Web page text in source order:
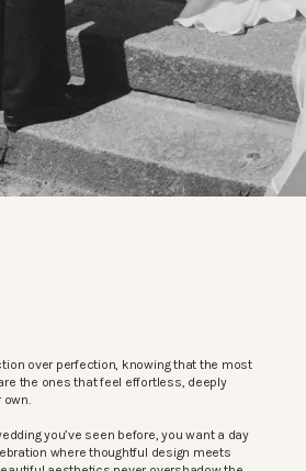
over perfection, knowing that the most
the ones that feel effortless, deeply
you’ve seen before, you want a day
where thoughtful design meets